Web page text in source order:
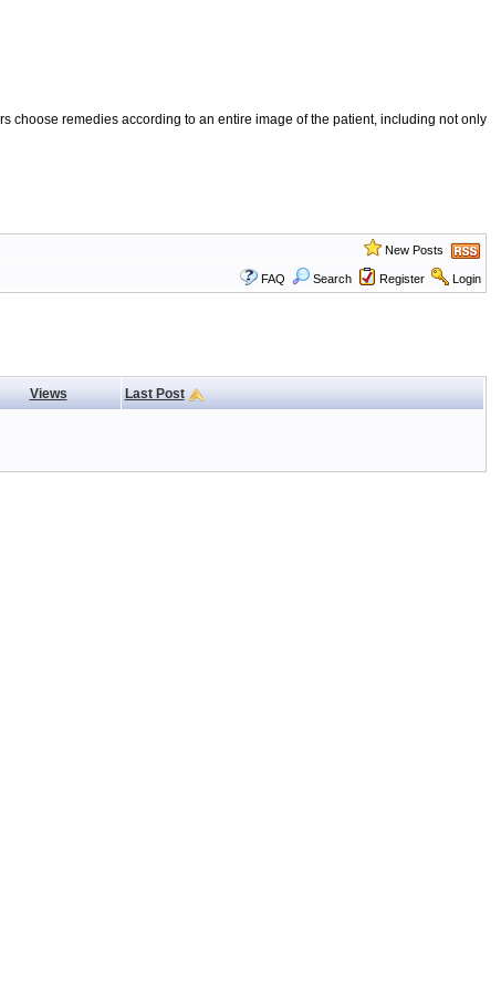
remedies according to an entire image of the patient, including not only
New Posts
FAQ Search Register Login
Views Last Post